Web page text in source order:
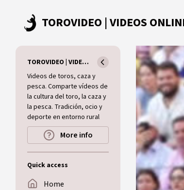
TOROVIDEO | VIDEOS ONLINE DE TOROS I CAZA I MUNDO RURAL
Videos de toros, caza y
pesca. Comparte vídeos de
la cultura del toro, la caza y
la pesca. Tradición, ocio y
deporte en entorno rural
More info
Quick access
Home